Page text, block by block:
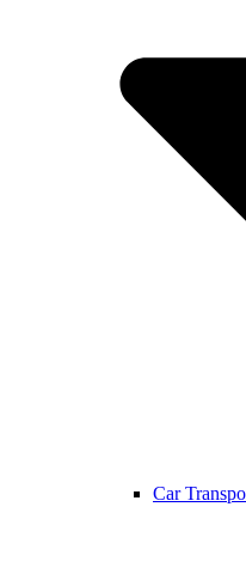
Car